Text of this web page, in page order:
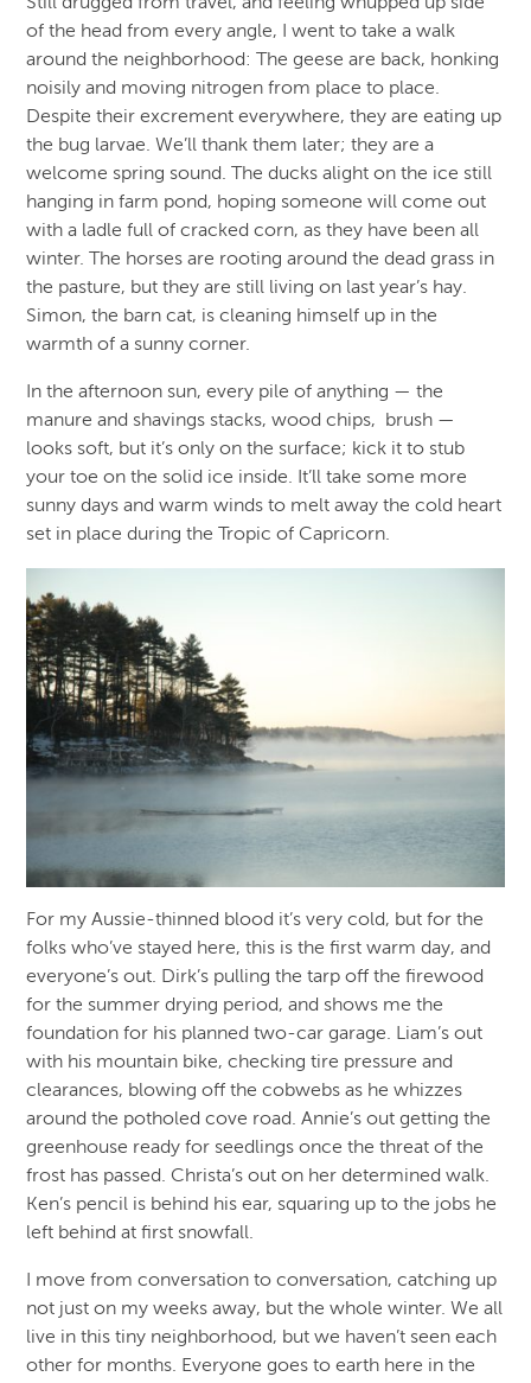
of the head from every angle, I went to take a walk
around the neighborhood: The geese are back, honking
noisily and moving nitrogen from place to place.
Despite their excrement everywhere, they are eating up
the bug larvae. We’ll thank them later; they are a
welcome spring sound. The ducks alight on the ice still
hanging in farm pond, hoping someone will come out
with a ladle full of cracked corn, as they have been all
winter. The horses are rooting around the dead grass in
the pasture, but they are still living on last year’s hay.
Simon, the barn cat, is cleaning himself up in the
warmth of a sunny corner.
In the afternoon sun, every pile of anything — the
manure and shavings stacks, wood chips, brush —
looks soft, but it’s only on the surface; kick it to stub
your toe on the solid ice inside. It’ll take some more
sunny days and warm winds to melt away the cold heart
set in place during the Tropic of Capricorn.
For my Aussie-thinned blood it’s very cold, but for the
folks who’ve stayed here, this is the first warm day, and
everyone’s out. Dirk’s pulling the tarp off the firewood
for the summer drying period, and shows me the
foundation for his planned two-car garage. Liam’s out
with his mountain bike, checking tire pressure and
clearances, blowing off the cobwebs as he whizzes
around the potholed cove road. Annie’s out getting the
greenhouse ready for seedlings once the threat of the
frost has passed. Christa’s out on her determined walk.
Ken’s pencil is behind his ear, squaring up to the jobs he
left behind at first snowfall.
I move from conversation to conversation, catching up
not just on my weeks away, but the whole winter. We all
live in this tiny neighborhood, but we haven’t seen each
other for months. Everyone goes to earth here in the